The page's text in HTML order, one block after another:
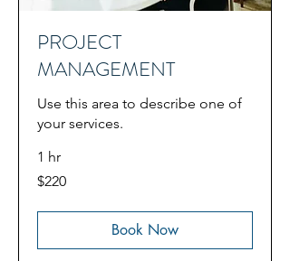
PROJECT
MANAGEMENT
Use this area to describe one of
your services.
1 hr
220
US
$220
Book Now